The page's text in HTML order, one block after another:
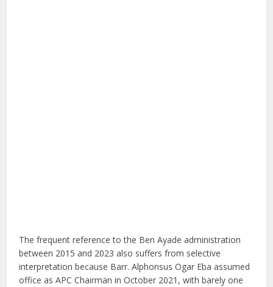
The frequent reference to the Ben Ayade administration
between 2015 and 2023 also suffers from selective
interpretation because Barr. Alphonsus Ogar Eba assumed
office as APC Chairman in October 2021, with barely one